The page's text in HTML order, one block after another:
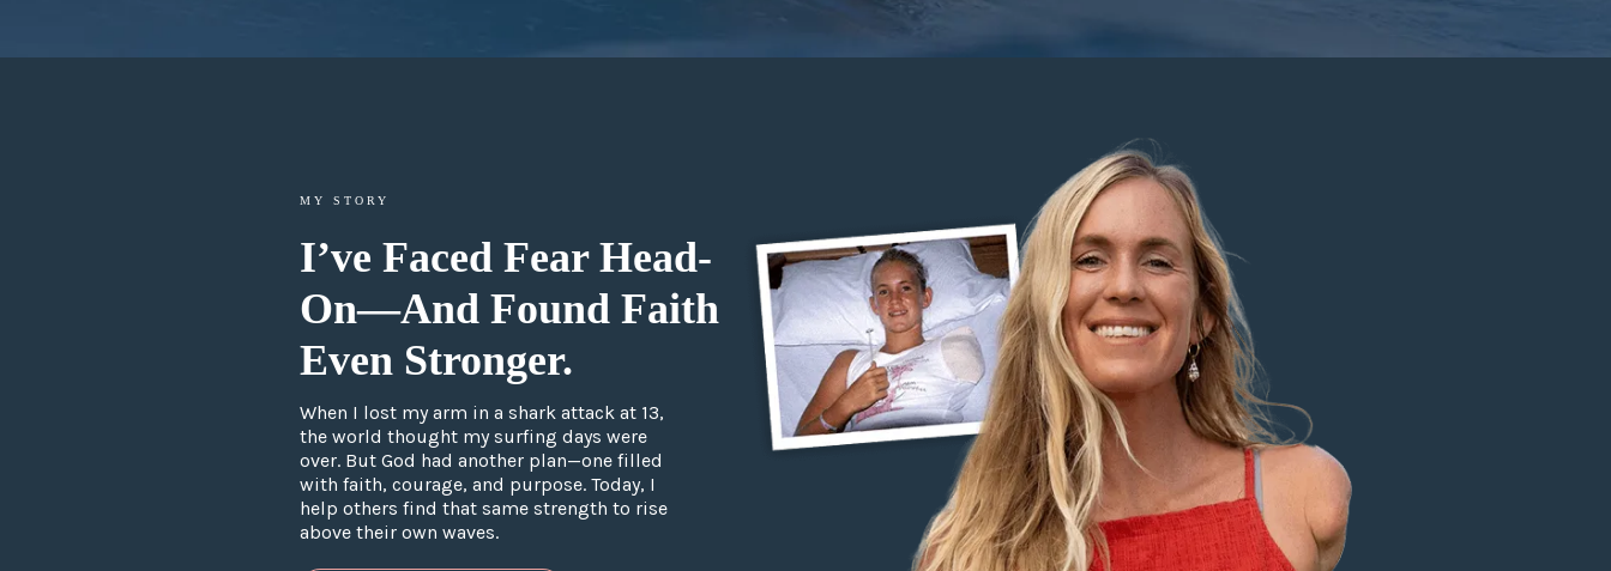
MY STORY
I’ve Faced Fear Head-
On—And Found Faith
Even Stronger.
When I lost my arm in a shark attack at 13,
the world thought my surfing days were
over. But God had another plan—one filled
with faith, courage, and purpose. Today, I
help others find that same strength to rise
above their own waves.